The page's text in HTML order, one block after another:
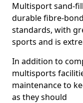
Multisport sand-
durable fibre-
standards, with
sports and is
In addition to
multisports
maintenance to
as they should